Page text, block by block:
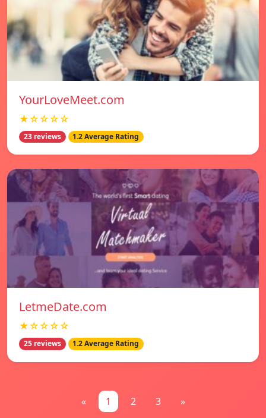
YourLoveMeet.com
★☆☆☆☆
23 reviews 1.2 Average Rating
LetmeDate.com
★☆☆☆☆
25 reviews 1.2 Average Rating
« 1 2 3 »